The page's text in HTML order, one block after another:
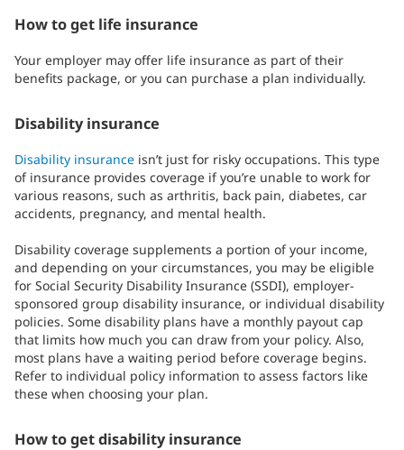
How to get life insurance
Your employer may offer life insurance as part of their
benefits package, or you can purchase a plan individually.
Disability insurance
Disability insurance isn’t just for risky occupations. This type
of insurance provides coverage if you’re unable to work for
various reasons, such as arthritis, back pain, diabetes, car
accidents, pregnancy, and mental health.
Disability coverage supplements a portion of your income,
and depending on your circumstances, you may be eligible
for Social Security Disability Insurance (SSDI), employer-
sponsored group disability insurance, or individual disability
policies. Some disability plans have a monthly payout cap
that limits how much you can draw from your policy. Also,
most plans have a waiting period before coverage begins.
Refer to individual policy information to assess factors like
these when choosing your plan.
How to get disability insurance